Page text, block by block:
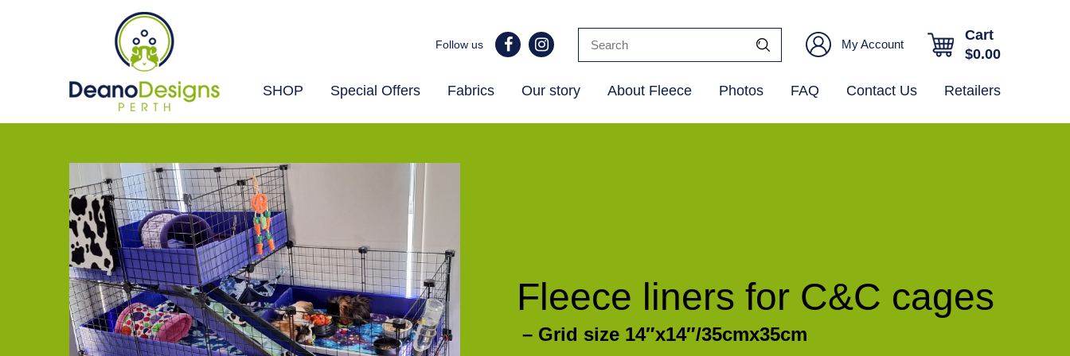
Deano
Perth
Follow us My Account
Cart
$0.00
SHOP Special Offers Fabrics Our story About Fleece Photos FAQ Contact Us Retailers
Fleece liners for C&C cages
– Grid size 14″x14″/35cmx35cm